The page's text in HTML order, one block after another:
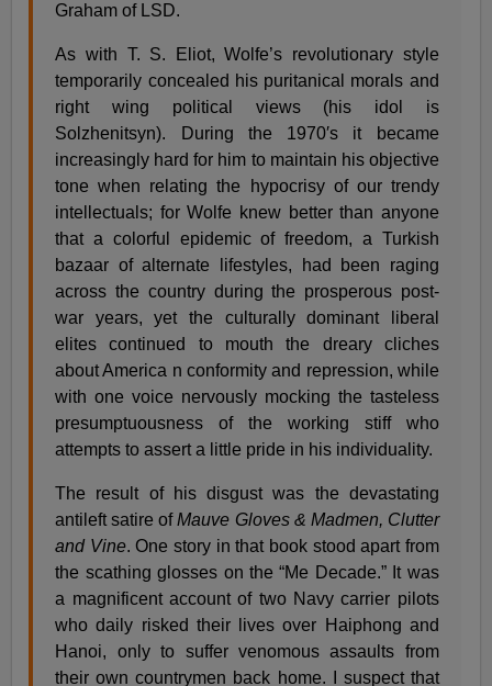
Graham of LSD.
As with T. S. Eliot, Wolfe’s revolutionary style
temporarily concealed his puritanical morals and
right wing political views (his idol is
Solzhenitsyn). During the 1970′s it became
increasingly hard for him to maintain his objective
tone when relating the hypocrisy of our trendy
intellectuals; for Wolfe knew better than anyone
that a colorful epidemic of freedom, a Turkish
bazaar of alternate lifestyles, had been raging
across the country during the prosperous post-
war years, yet the culturally dominant liberal
elites continued to mouth the dreary cliches
about America n conformity and repression, while
with one voice nervously mocking the tasteless
presumptuousness of the working stiff who
attempts to assert a little pride in his individuality.
The result of his disgust was the devastating
antileft satire ofMauve Gloves & Madmen, Clutter
and Vine. One story in that book stood apart from
the scathing glosses on the “Me Decade.” It was
a magnificent account of two Navy carrier pilots
who daily risked their lives over Haiphong and
Hanoi, only to suffer venomous assaults from
their own countrymen back home. I suspect that